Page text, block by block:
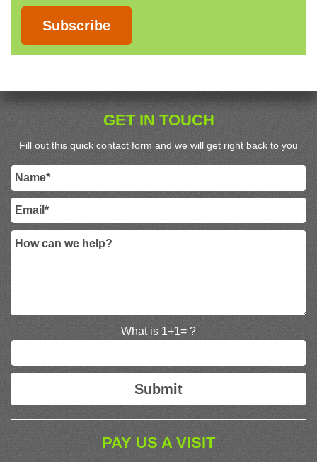
Subscribe
GET IN TOUCH
Fill out this quick contact form and we will get right back to you
What is 1+1= ?
PAY US A VISIT